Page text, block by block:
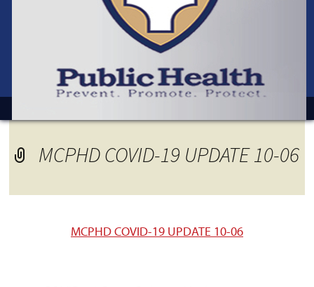
MCPHD COVID-19 UPDATE 10-06
MCPHD COVID-19 UPDATE 10-06